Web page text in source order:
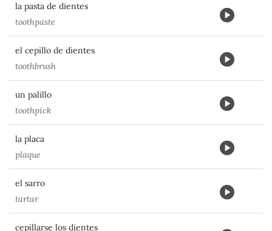
la pasta de dientes
toothpaste
el cepillo de dientes
toothbrush
un palillo
toothpick
la placa
plaque
el sarro
tartar
cepillarse los dientes